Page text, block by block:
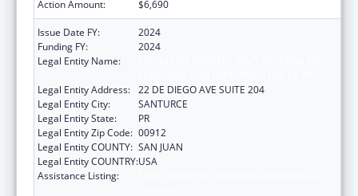
Action Amount: $6,690
Issue Date FY:
2024
Funding FY:
2024
Legal Entity Name:
Legal Entity Address: 22 DE DIEGO AVE SUITE 204
Legal Entity City:
SANTURCE
Legal Entity State:
PR
Legal Entity Zip Code: 00912
Legal Entity COUNTY: SAN JUAN
Legal Entity COUNTRY:USA
Assistance Listing: